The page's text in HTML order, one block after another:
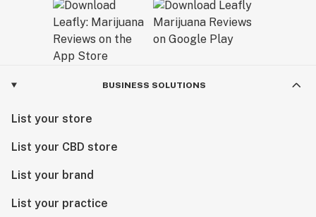
BUSINESS SOLUTIONS
List your store
List your CBD store
List your brand
List your practice